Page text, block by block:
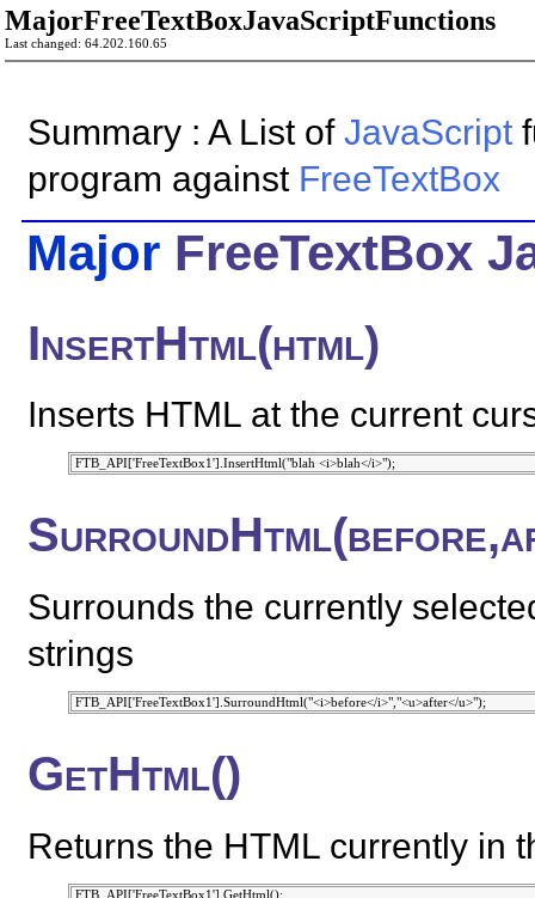
MajorFreeTextBoxJavaScriptFunctions
Last changed: 64.202.160.65
Summary : A List ofJavaScript
program against FreeTextBox
Major FreeTextBox
InsertHtml(html)
Inserts HTML at the current
Surrounds the currently
strings
GetHtml()
Returns the HTML currently in